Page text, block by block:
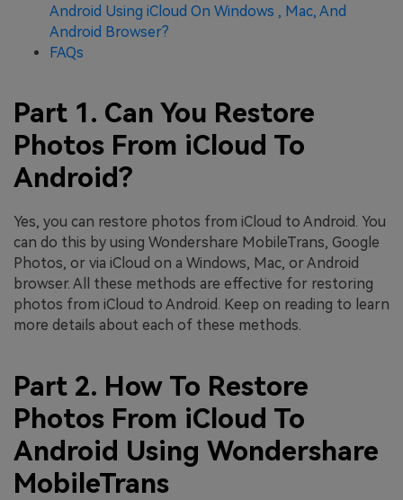
Android Using iCloud On Windows , Mac, And
Android Browser?
FAQs
Part 1. Can You Restore
Photos From iCloud To
Android?
Yes, you can restore photos from iCloud to Android. You
can do this by using Wondershare MobileTrans, Google
Photos, or via iCloud on a Windows, Mac, or Android
browser. All these methods are effective for restoring
photos from iCloud to Android. Keep on reading to learn
more details about each of these methods.
Part 2. How To Restore
Photos From iCloud To
Android Using Wondershare
MobileTrans